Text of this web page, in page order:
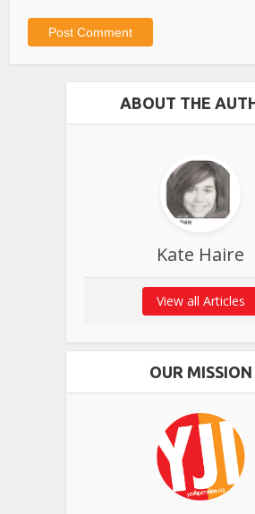
ABOUT THE
Kate Haire
View all Articles
OUR MISSION